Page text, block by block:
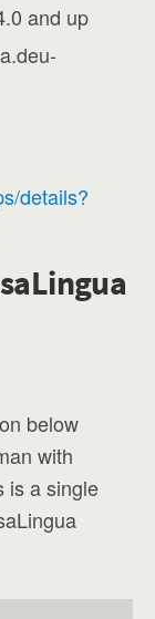
and up
details?
below
with
is a single